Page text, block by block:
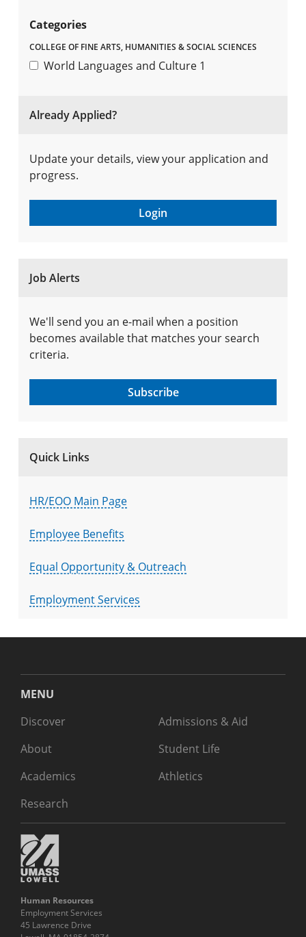
Already Applied?
Update your details, view your application and
progress.
Login
Job Alerts
We'll send you an e-mail when a position
becomes available that matches your search
criteria.
Subscribe
Quick Links
HR/EOO Main Page
Employee Benefits
Equal Opportunity & Outreach
Employment Services
Categories
COLLEGE OF FINE ARTS, HUMANITIES & SOCIAL SCIENCES
World Languages and Culture 1
MENU
Discover
About
Academics
Research
Admissions & Aid
Student Life
Athletics
Human Resources
Employment Services
45 Lawrence Drive